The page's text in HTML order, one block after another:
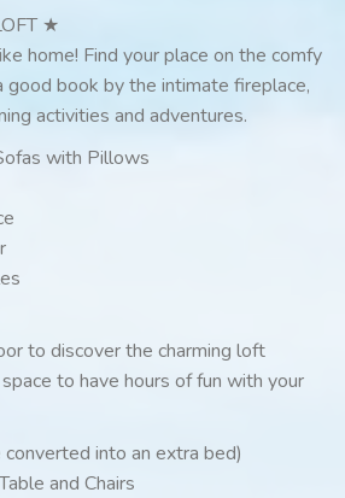
★
home! Find your place on the comfy
good book by the intimate fireplace,
activities and adventures.
with Pillows
to discover the charming loft
to have hours of fun with your
into an extra bed)
and Chairs